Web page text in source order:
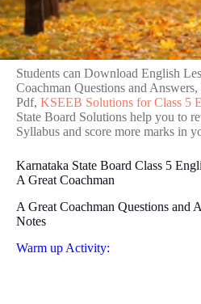
Students can Download English
Coachman Questions and
Pdf, KSEEB Solutions for Class 5
State Board Solutions help you to
Syllabus and score more marks in
Karnataka State Board Class 5
A Great Coachman
A Great Coachman Questions and
Notes
Warm up Activity: